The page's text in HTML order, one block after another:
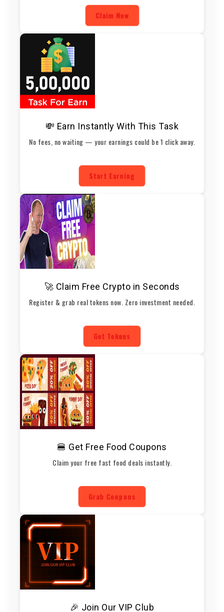
Claim Now
💸 Earn Instantly With This Task
No fees, no waiting — your earnings could be 1 click away.
Start Earning
🚀 Claim Free Crypto in Seconds
Register & grab real tokens now. Zero investment needed.
Get Tokens
🍔 Get Free Food Coupons
Claim your free fast food deals instantly.
Grab Coupons
🎉 Join Our VIP Club